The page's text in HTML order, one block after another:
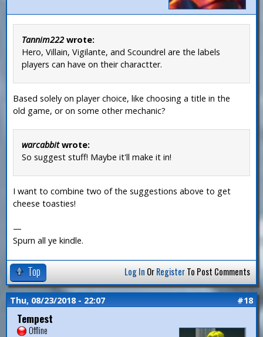
Tannim222 wrote:
Hero, Villain, Vigilante, and Scoundrel are the labels
players can have on their charactter.
Based solely on player choice, like choosing a title in the
old game, or on some other mechanic?
warcabbitwrote:
So suggest stuff! Maybe it'll make it in!
I want to combine two of the suggestions above to get
cheese toasties!
—
Spurn all ye kindle.
Top Log In OrRegisterTo Post Comments
Thu, 08/23/2018 - 22:07 #18
Tempest
Offline